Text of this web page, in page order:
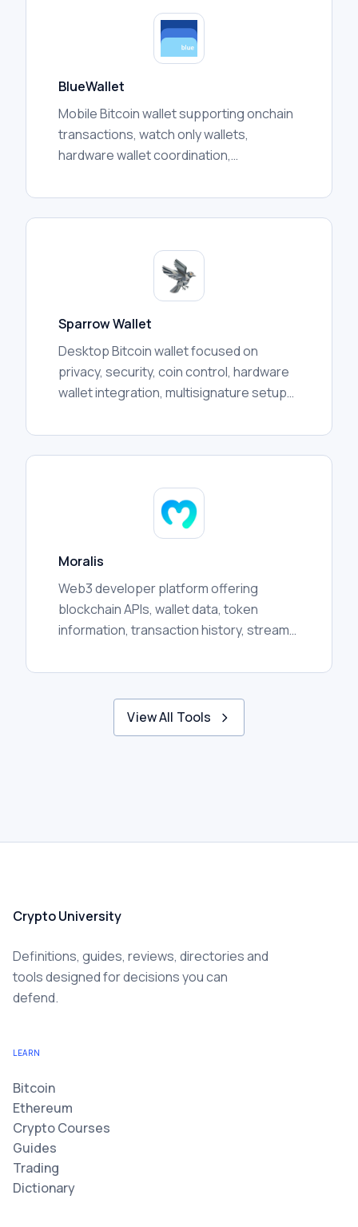
BlueWallet
Mobile Bitcoin wallet supporting onchain
transactions, watch only wallets,
hardware wallet coordination,
features depending on configuration.
Sparrow Wallet
Desktop Bitcoin wallet focused on
privacy, security, coin control, hardware
wallet integration, multisignature setups,
user workflows.
Moralis
Web3 developer platform offering
blockchain APIs, wallet data, token
information, transaction history, streams,
applications and analytics.
View All Tools
Crypto University
Definitions, guides, reviews, directories and
tools designed for decisions you can
defend.
LEARN
Bitcoin
Ethereum
Crypto Courses
Guides
Trading
Dictionary